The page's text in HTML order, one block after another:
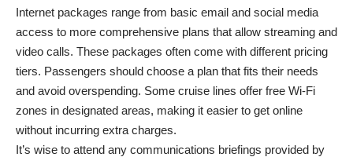
Internet packages range from basic email and social media
access to more comprehensive plans that allow streaming and
video calls. These packages often come with different pricing
tiers. Passengers should choose a plan that fits their needs
and avoid overspending. Some cruise lines offer free Wi-Fi
zones in designated areas, making it easier to get online
without incurring extra charges.
It’s wise to attend any communications briefings provided by